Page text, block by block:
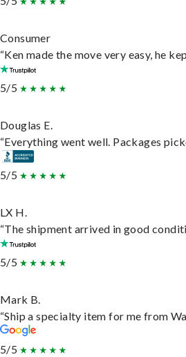
Consumer
“Ken made the move very easy, he
5/5
Douglas E.
“Everything went well. Packages
5/5
LX H.
“The shipment arrived in good
5/5
Mark B.
“Ship a specialty item for me from
5/5